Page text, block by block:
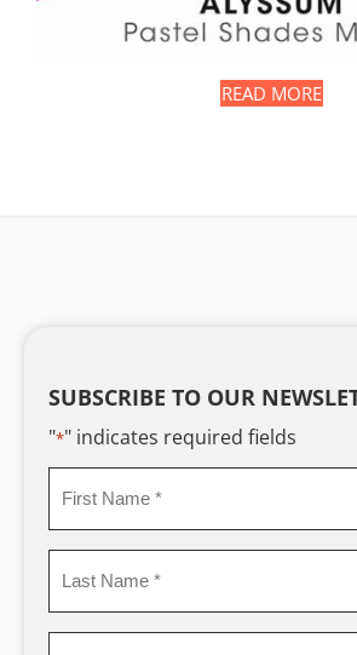
READ MORE
SUBSCRIBE TO OUR
"*" indicates required fields
First
Name
Last
Name